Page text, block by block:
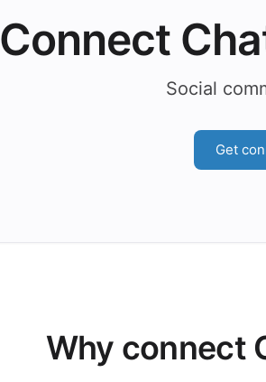
Connect
Social
Get
Why connect